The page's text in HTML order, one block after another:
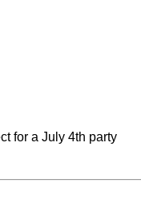
for a July 4th party